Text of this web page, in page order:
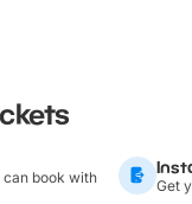
can book with
Get